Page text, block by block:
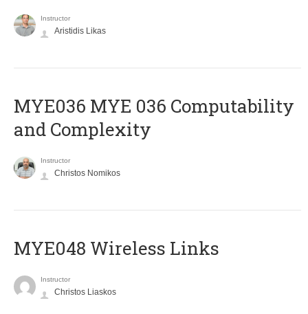
Instructor
Aristidis Likas
ΜΥΕ036 MYE 036 Computability
and Complexity
Instructor
Christos Nomikos
MYE048 Wireless Links
Instructor
Christos Liaskos